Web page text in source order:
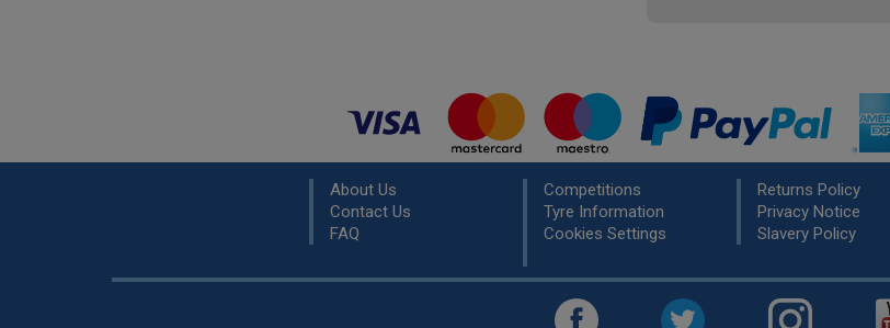
About Us
Contact Us
FAQ
Competitions
Tyre Information
Cookies Settings
Returns Policy
Privacy Notice
Slavery Policy